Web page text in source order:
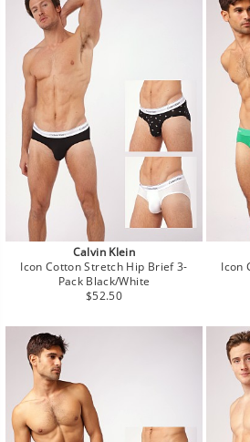
Calvin Klein
Icon Cotton Stretch Hip Brief 3-
Pack Black/White
Regular
$52.50
Icon